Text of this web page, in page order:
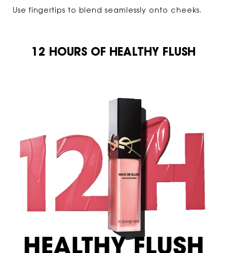
Use fingertips to blend seamlessly onto cheeks.
12 HOURS OF HEALTHY FLUSH
12 HOURS OF HEALTHY FLUSH